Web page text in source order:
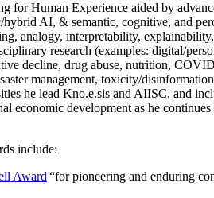
for Human Experience aided by
AI, & semantic, cognitive, and
analogy, interpretability,
research (examples: digital/
decline, drug abuse, nutrition,
management, toxicity/
he lead Kno.e.sis and AIISC, and
economic development as he
include:
Award “for pioneering and enduring